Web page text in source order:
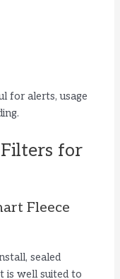
for alerts, usage
for
Fleece
sealed
is well suited to